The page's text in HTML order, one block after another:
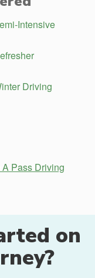
Intensive
Driving
Pass Driving
on